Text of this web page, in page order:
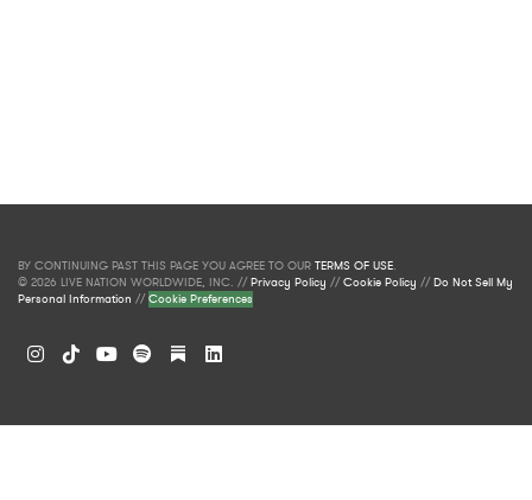
BY CONTINUING PAST THIS PAGE YOU AGREE TO OUR TERMS OF USE.
© 2026 LIVE NATION WORLDWIDE, INC. //Privacy Policy //Cookie Policy //Do Not Sell My
Personal Information //Cookie Preferences